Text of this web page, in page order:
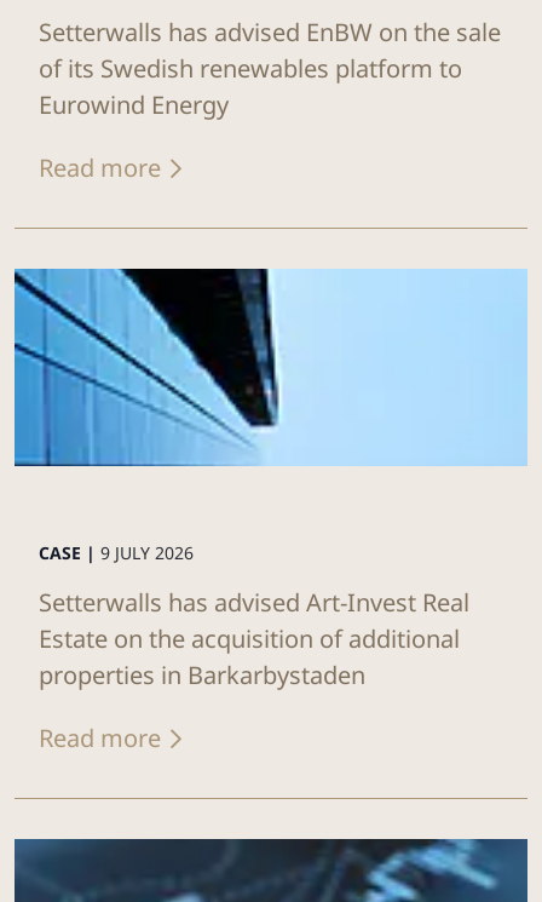
Setterwalls has advised EnBW on the sale
of its Swedish renewables platform to
Eurowind Energy
Read more
CASE | 9 JULY 2026
Setterwalls has advised Art-Invest Real
Estate on the acquisition of additional
properties in Barkarbystaden
Read more